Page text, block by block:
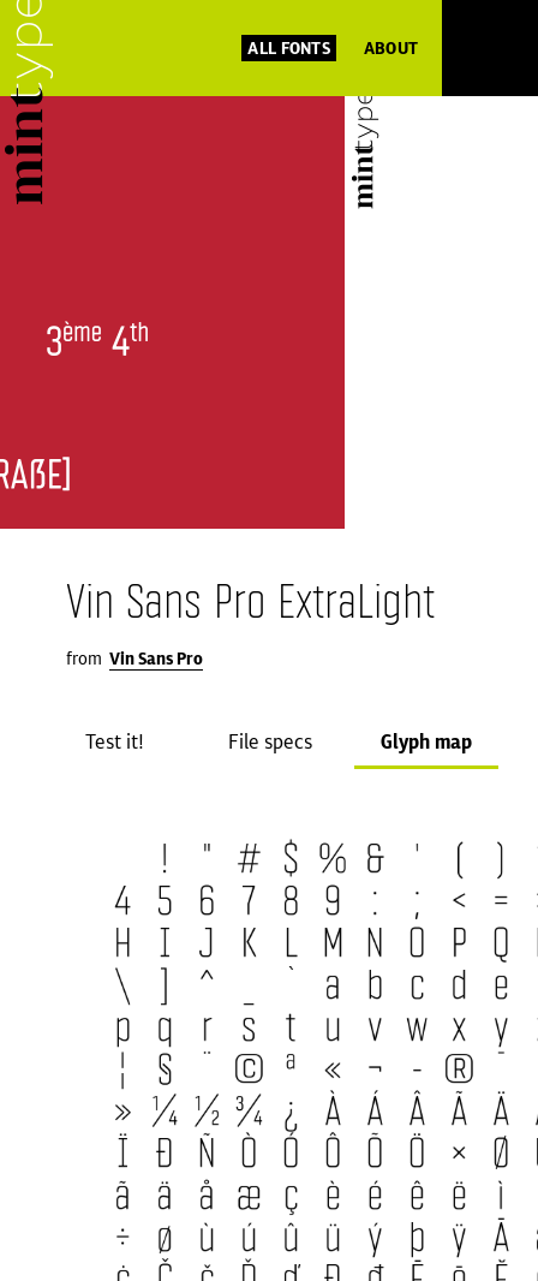
ALL FONTS ABOUT
Vin Sans Pro ExtraLight
from Vin Sans Pro
Test it! File specs Glyph map